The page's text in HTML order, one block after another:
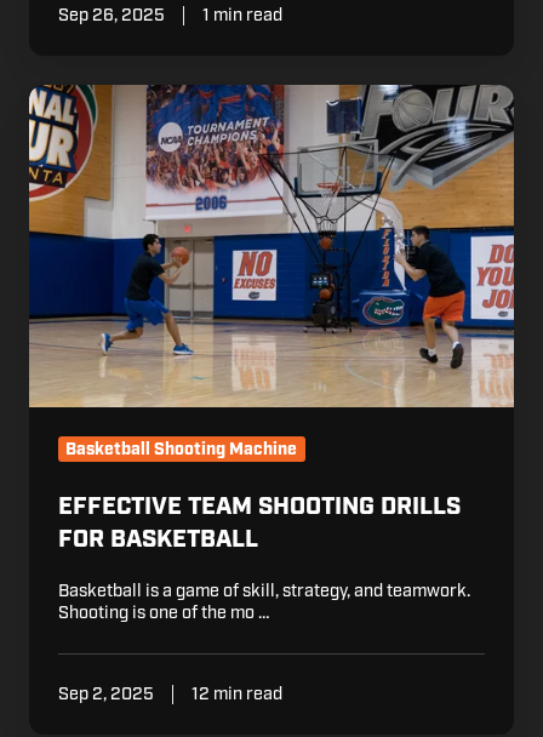
Sep 26, 2025 1 min read
Effective
Team
Shooting
Drills
for
Basketball
Basketball Shooting Machine
EFFECTIVE TEAM SHOOTING DRILLS
FOR BASKETBALL
Basketball is a game of skill, strategy, and teamwork.
Shooting is one of the mo …
Sep 2, 2025 12 min read